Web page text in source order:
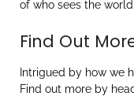
of who sees the
Find Out
Intrigued by how we
Find out more by